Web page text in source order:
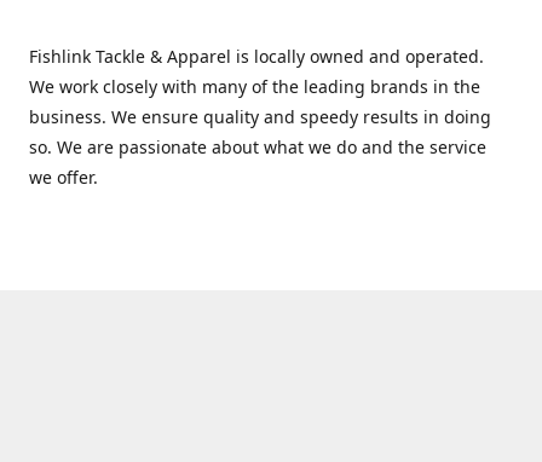
Fishlink Tackle & Apparel is locally owned and operated.
We work closely with many of the leading brands in the
business. We ensure quality and speedy results in doing
so. We are passionate about what we do and the service
we offer.